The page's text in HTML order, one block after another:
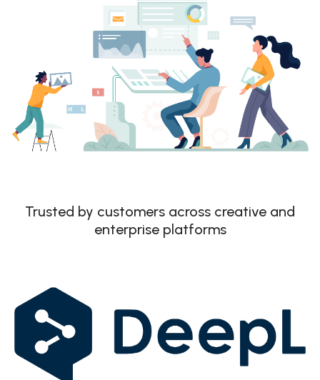
Trusted by customers across creative and
enterprise platforms